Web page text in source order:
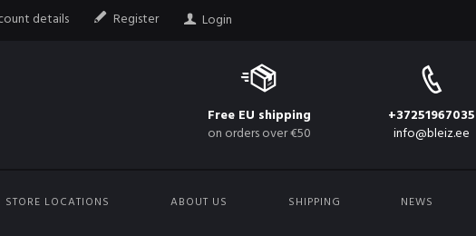
details Register Login
Free EU shipping
on orders over €50
+37251967035
info@bleiz.ee
STORE LOCATIONS ABOUT US SHIPPING NEWS